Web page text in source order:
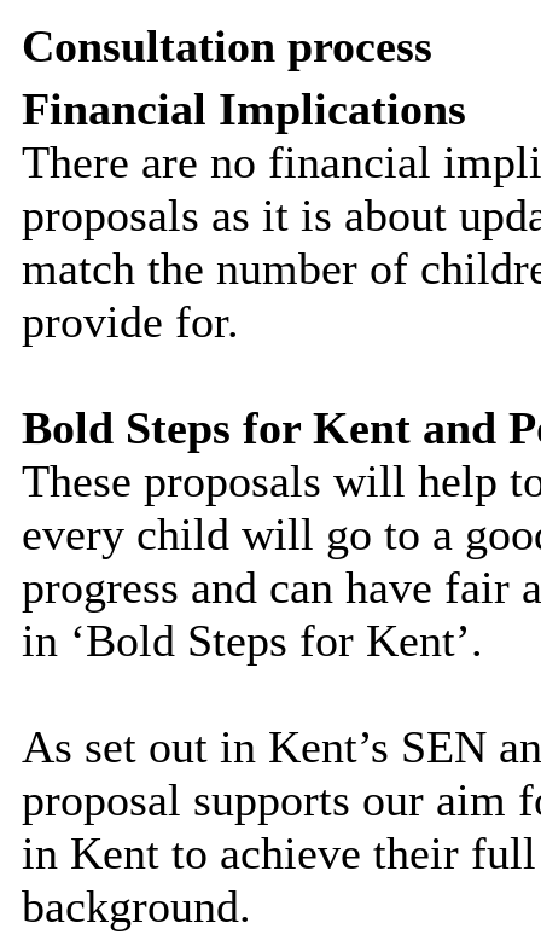
Consultation process
Financial Implications
There are no financial
proposals as it is about
match the number of
provide for.
Bold Steps for Kent and
These proposals will help
every child will go to a
progress and can have fair
in ‘Bold Steps for Kent’.
As set out in Kent’s SEN
proposal supports our aim
in Kent to achieve their
background.